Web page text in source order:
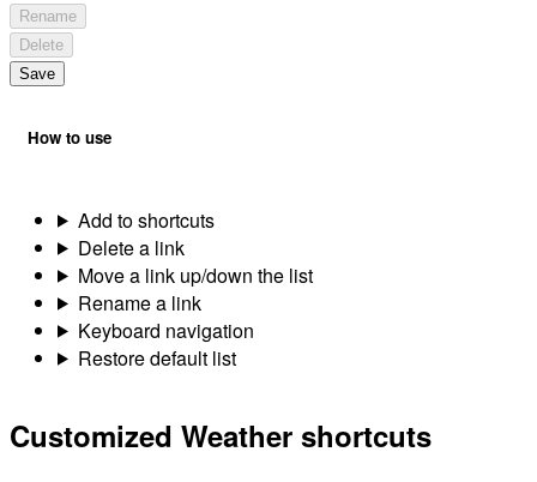
Rename
Delete
Save
How to use
Add to shortcuts
Delete a link
Move a link up/down the list
Rename a link
Keyboard navigation
Restore default list
Customized Weather shortcuts